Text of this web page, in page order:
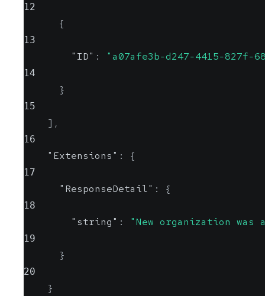
12
{
13
"ID" : "a07afe3b-d247-4415-827f-
14
}
15
] ,
16
"Extensions" : {
17
"ResponseDetail" : {
18
"string" : "New organization was
19
}
20
}